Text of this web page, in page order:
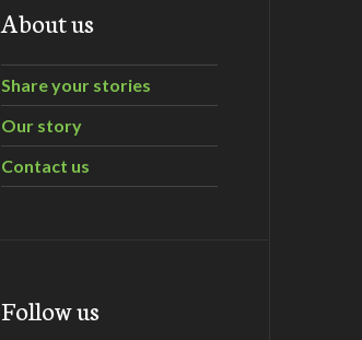
About us
Share your stories
Our story
Contact us
Follow us